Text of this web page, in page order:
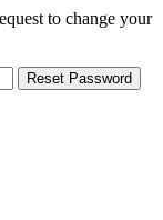
to change your